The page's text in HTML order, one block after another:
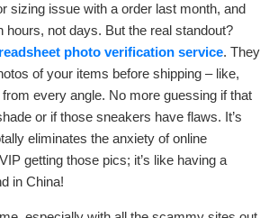
sizing issue with a order last month, and
hours, not days. But the real standout?
photo verification service. They
of your items before shipping – like,
every angle. No more guessing if that
or if those sneakers have flaws. It’s
eliminates the anxiety of online
getting those pics; it’s like having a
in China!